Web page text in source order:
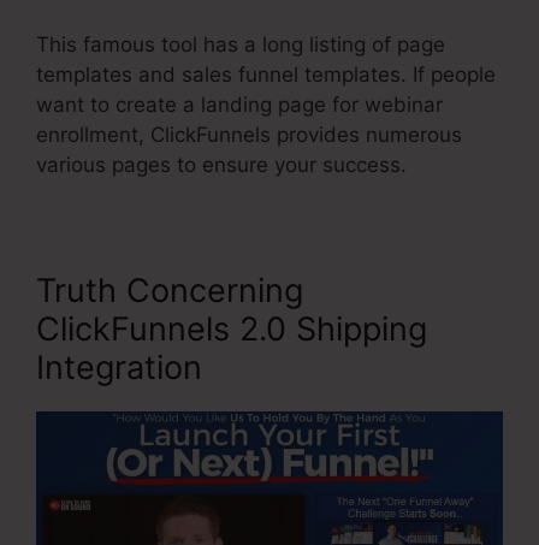
This famous tool has a long listing of page
templates and sales funnel templates. If people
want to create a landing page for webinar
enrollment, ClickFunnels provides numerous
various pages to ensure your success.
Truth Concerning
ClickFunnels 2.0 Shipping
Integration